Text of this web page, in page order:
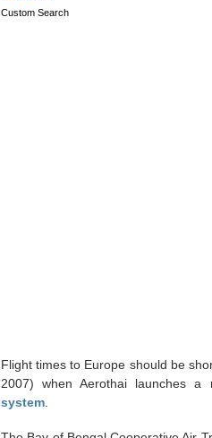
Custom Search
Flight times to Europe should be
2007) when Aerothai launches
system.